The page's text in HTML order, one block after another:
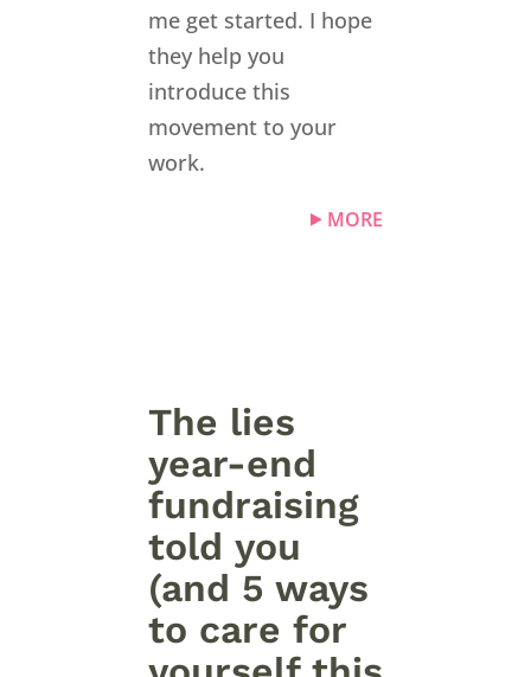
me get started. I hope
they help you
introduce this
movement to your
work.
MORE
The lies
year-end
fundraising
told you
(and 5 ways
to care for